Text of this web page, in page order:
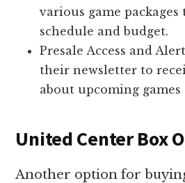
various game
schedule and budget.
Presale Access and
their newsletter to
about upcoming games
United Center Box
Another option for